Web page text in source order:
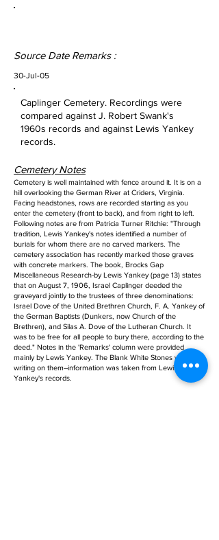
Source Date Remarks :
30-Jul-05
Caplinger Cemetery. Recordings were
compared against J. Robert Swank's
1960s records and against Lewis Yankey
records.
Cemetery Notes
Cemetery is well maintained with fence around it. It is on a
hill overlooking the German River at Criders, Virginia.
Facing headstones, rows are recorded starting as you
enter the cemetery (front to back), and from right to left.
Following notes are from Patricia Turner Ritchie: "Through
tradition, Lewis Yankey's notes identified a number of
burials for whom there are no carved markers. The
cemetery association has recently marked those graves
with concrete markers. The book, Brocks Gap
Miscellaneous Research-by Lewis Yankey (page 13) states
that on August 7, 1906, Israel Caplinger deeded the
graveyard jointly to the trustees of three denominations:
Israel Dove of the United Brethren Church, F. A. Yankey of
the German Baptists (Dunkers, now Church of the
Brethren), and Silas A. Dove of the Lutheran Church. It
was to be free for all people to bury there, according to the
deed." Notes in the 'Remarks' column were provided
mainly by Lewis Yankey. The Blank White Stones with no
writing on them--information was taken from Lewis
Yankey's records.